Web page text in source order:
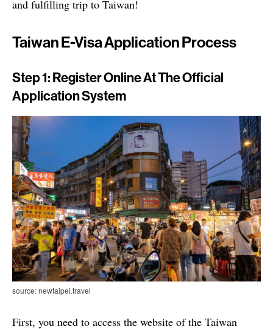
and fulfilling trip to Taiwan!
Taiwan E-Visa Application Process
Step 1: Register Online At The Official
Application System
source: newtaipei.travel
First, you need to access the website of the Taiwan